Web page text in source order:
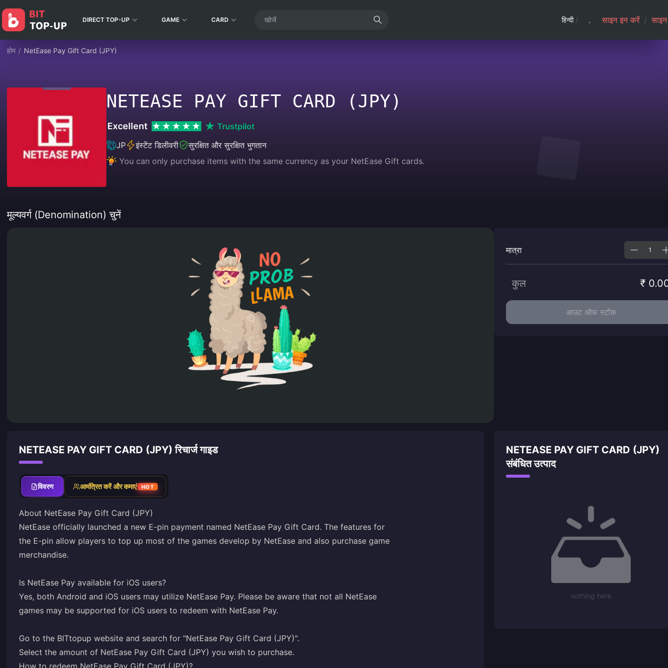
DIRECT TOP-UP GAME CARD हिन्दी / साइन इन करें /
होम / NetEase Pay Gift Card (JPY)
NETEASE PAY GIFT CARD (JPY)
Excellent
Trustpilot
JP
इंस्टेंट डिलीवरी
सुरक्षित और सुरक्षित भुगतान
You can only purchase items with the same currency as your NetEase Gift cards.
मूल्यवर्ग (Denomination) चुनें
मात्रा
कुल ₹
आउट ऑफ स्टॉक
NETEASE PAY GIFT CARD (JPY) रिचार्ज गाइड
विवरण आमंत्रित करें और कमाएं HOT
About NetEase Pay Gift Card (JPY)
NetEase officially launched a new E-pin payment named NetEase Pay Gift Card. The features for
the E-pin allow players to top up most of the games develop by NetEase and also purchase game
merchandise.
Is NetEase Pay available for iOS users?
Yes, both Android and iOS users may utilize NetEase Pay. Please be aware that not all NetEase
games may be supported for iOS users to redeem with NetEase Pay.
Go to the BITtopup website and search for "NetEase Pay Gift Card (JPY)".
Select the amount of NetEase Pay Gift Card (JPY) you wish to purchase.
How to redeem NetEase Pay Gift Card (JPY)?
NETEASE PAY GIFT CARD (JPY)
संबंधित उत्पाद
nothing here